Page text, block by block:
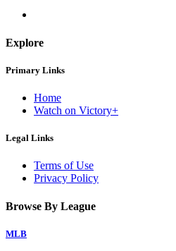
Explore
Primary Links
Home
Watch on Victory+
Legal Links
Terms of Use
Privacy Policy
Browse By League
MLB